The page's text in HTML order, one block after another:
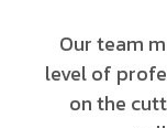
Our team
level of
on the